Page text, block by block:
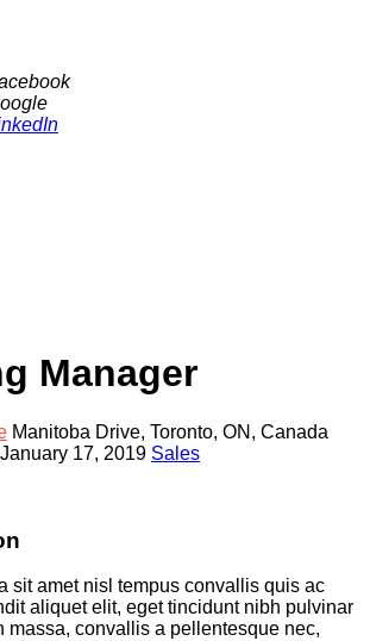
Manager
Manitoba Drive, Toronto, ON , Canada
17, 2019 Sales
sit amet nisl tempus convallis quis ac
aliquet elit, eget tincidunt nibh pulvinar
massa, convallis a pellentesque nec,